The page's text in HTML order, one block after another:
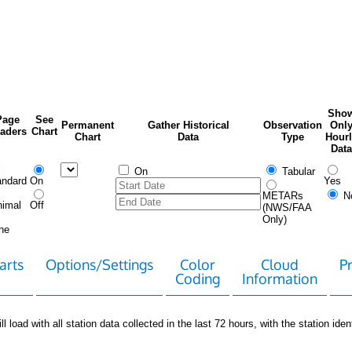
See
Chart
Permanent
Chart
Gather Historical
Data
Observation
Type
Only
Data
On
Off
On Tabular
METARs
(NWS/FAA
Only)
Yes
Options/Settings
Color
Coding
Cloud
Information
load with all station data collected in the last 72 hours, with the station